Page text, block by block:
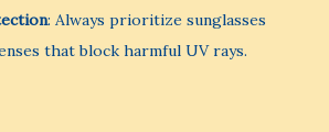
: Always prioritize sunglasses
that block harmful UV rays.